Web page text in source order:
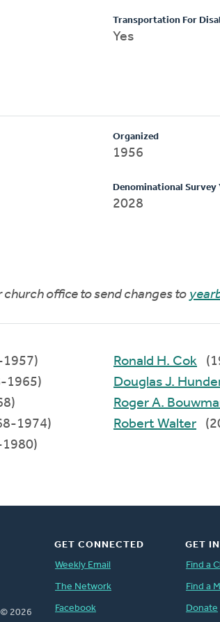
Transportation For
Yes
Organized
1956
Denominational Survey
2028
church office to send changes to
1965)
1974)
Ronald H. Cok
Douglas J.
Roger A.
Robert Walter
2026
GET CONNECTED
Weekly Email
The Network
Facebook
GET
Find a
Find a
Donate